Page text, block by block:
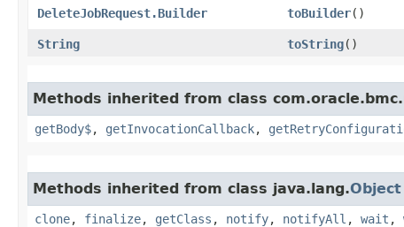
DeleteJobRequest.Builder
toBuilder()
String
toString()
Methods inherited from class
getBody$, getInvocationCallback,
Methods inherited from class java.lang.Object
clone, finalize, getClass , notify, notifyAll , wait ,